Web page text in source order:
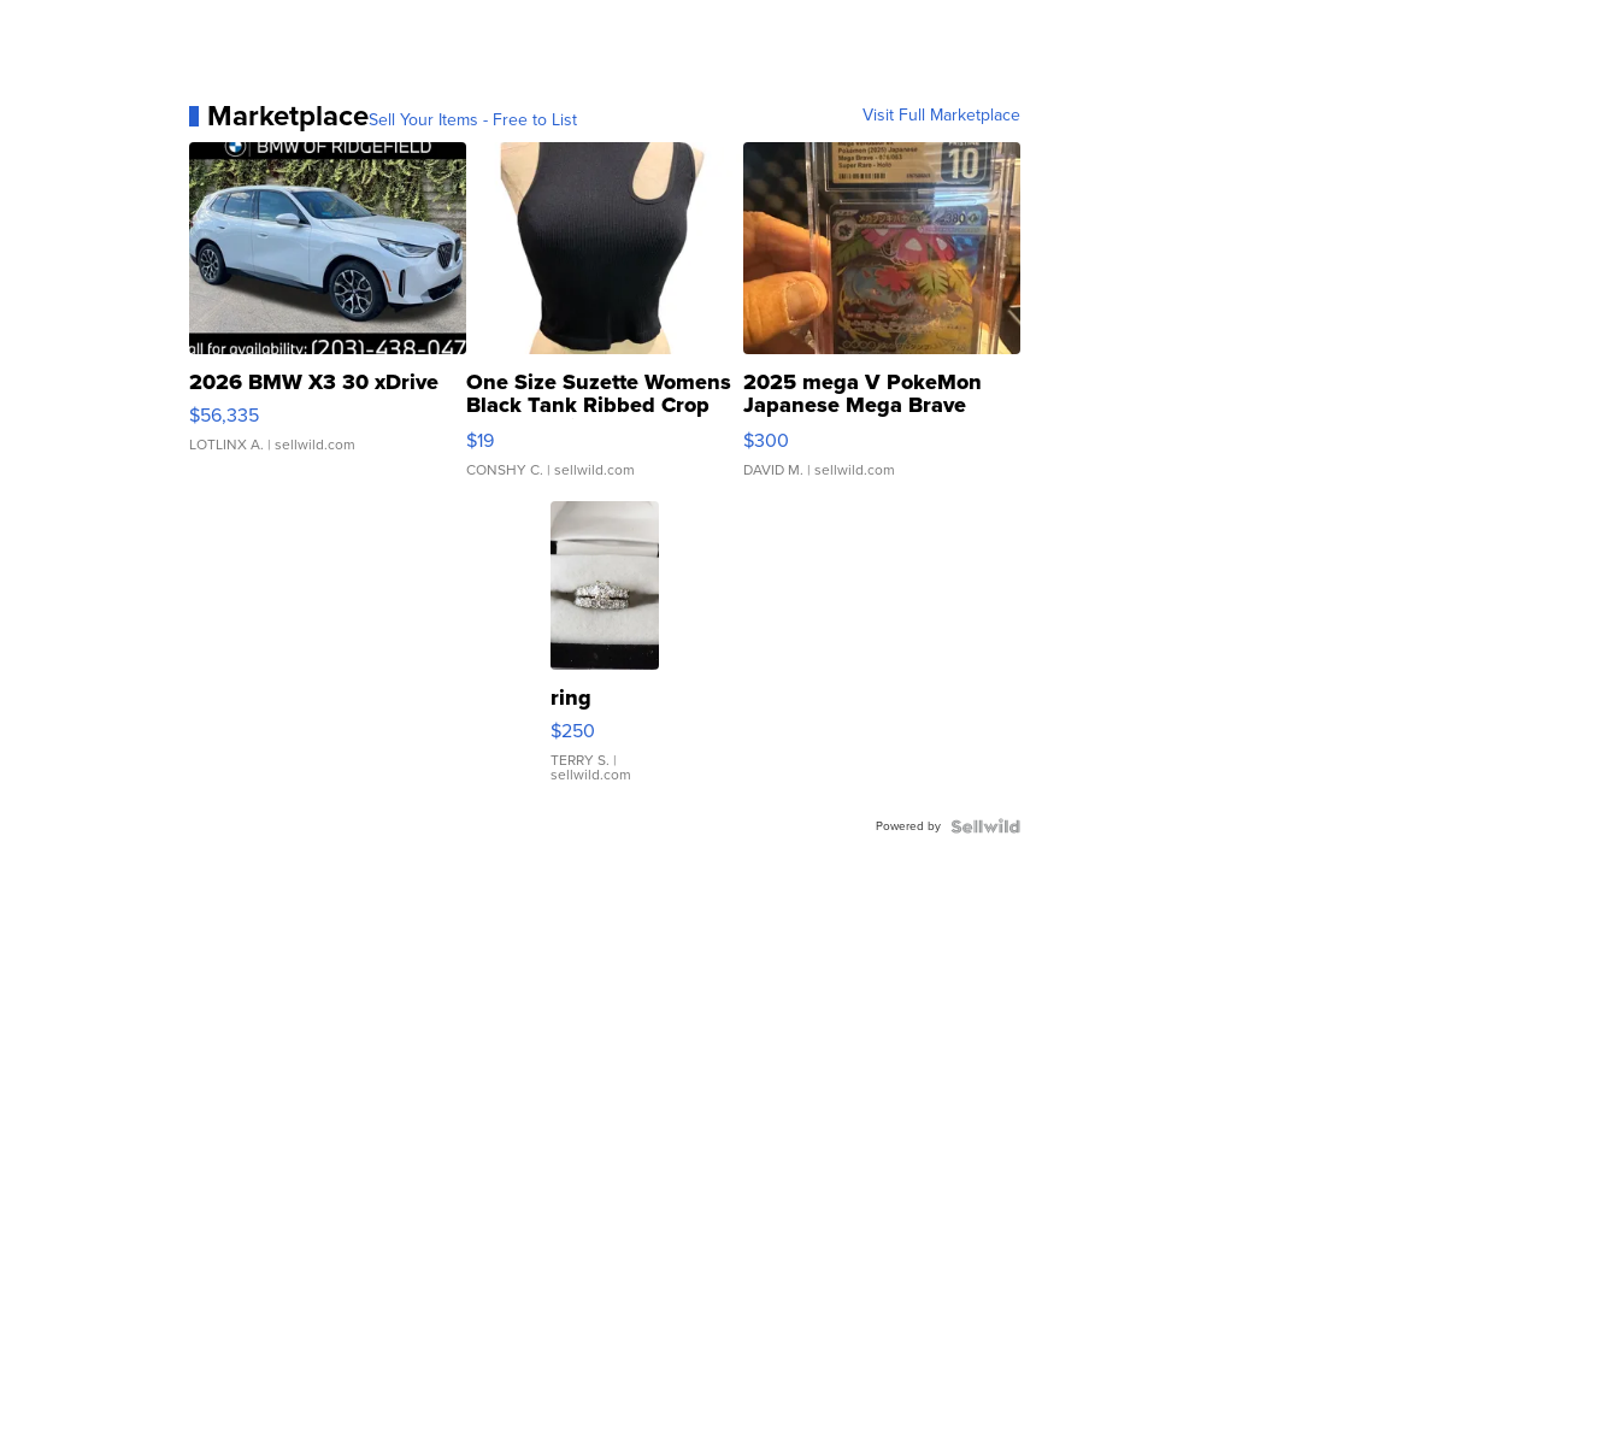
MarketplaceSell Your Items - Free to List Visit Full Marketplace
2026 BMW X3 30 xDrive
$56,335
LOTLINX A. | sellwild.com
One Size Suzette Womens
Black Tank Ribbed Crop
Asymmetrical ...
$19
CONSHY C. | sellwild.com
2025 mega V PokeMon
Japanese Mega Brave
076/063 Super Rare H...
$300
DAVID M. | sellwild.com
ring
$250
TERRY S. |
sellwild.com
Powered by